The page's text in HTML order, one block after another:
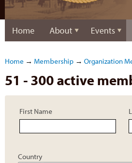
Home About Events
Home → Membership → Organization
51 - 300 active
First Name
Country